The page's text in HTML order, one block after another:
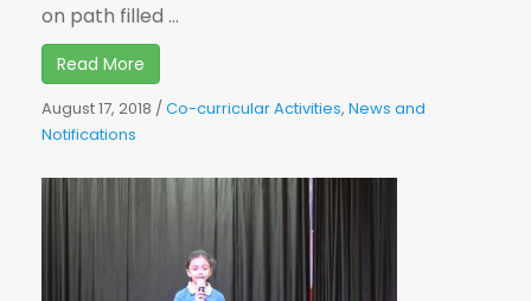
on path filled ...
Read More
August 17, 2018 /Co-curricular Activities, News and
Notifications